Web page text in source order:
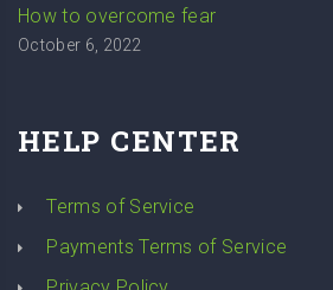
How to overcome fear
October 6, 2022
HELP CENTER
Terms of Service
Payments Terms of Service